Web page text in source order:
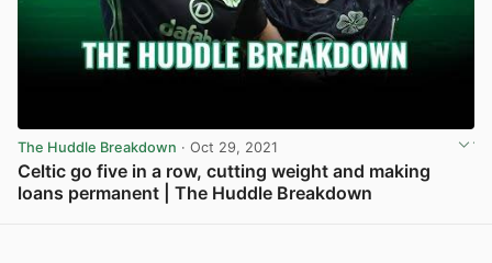
The Huddle Breakdown · Oct 29, 2021
Celtic go five in a row, cutting weight and making
loans permanent | The Huddle Breakdown